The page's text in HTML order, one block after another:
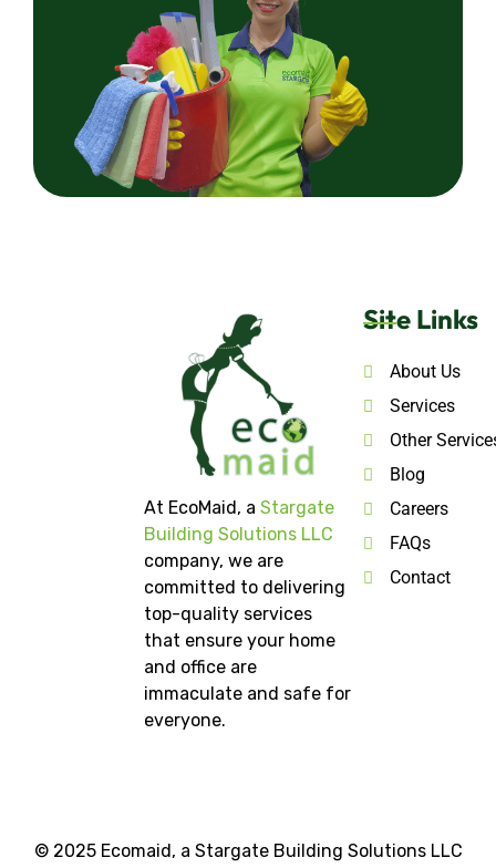
At EcoMaid, a Stargate
Building Solutions LLC
company, we are
committed to delivering
top-quality services
that ensure your home
and office are
immaculate and safe for
everyone.
Site Links
About Us
Services
Other
Blog
Careers
FAQs
Contact
© 2025 Ecomaid, a Stargate Building Solutions LLC